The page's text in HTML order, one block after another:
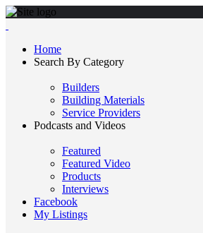
Home
Search By Category
Builders
Building Materials
Service Providers
Podcasts and Videos
Featured
Featured Video
Products
Interviews
Facebook
My Listings